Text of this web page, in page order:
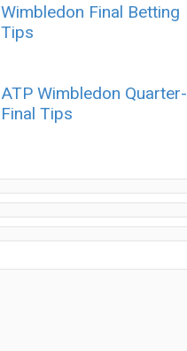
Wimbledon Final Betting
Tips
ATP Wimbledon Quarter-
Final Tips